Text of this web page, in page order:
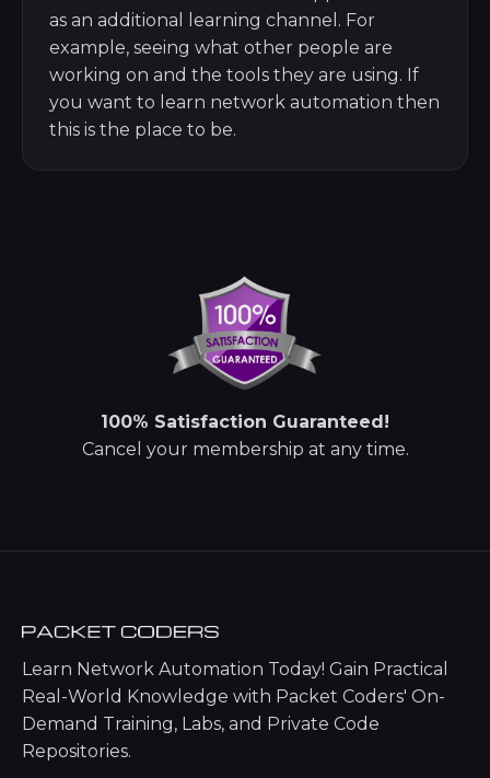
as an additional learning channel. For
example, seeing what other people are
working on and the tools they are using. If
you want to learn network automation then
this is the place to be.
100% Satisfaction Guaranteed!
Cancel your membership at any time.
Learn Network Automation Today! Gain Practical
Real-World Knowledge with Packet Coders' On-
Demand Training, Labs, and Private Code
Repositories.